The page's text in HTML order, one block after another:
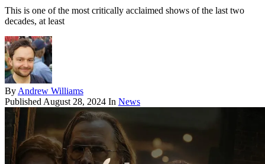
This is one of the most critically acclaimed shows of the last two
decades, at least
By Andrew Williams
Published August 28, 2024 In News